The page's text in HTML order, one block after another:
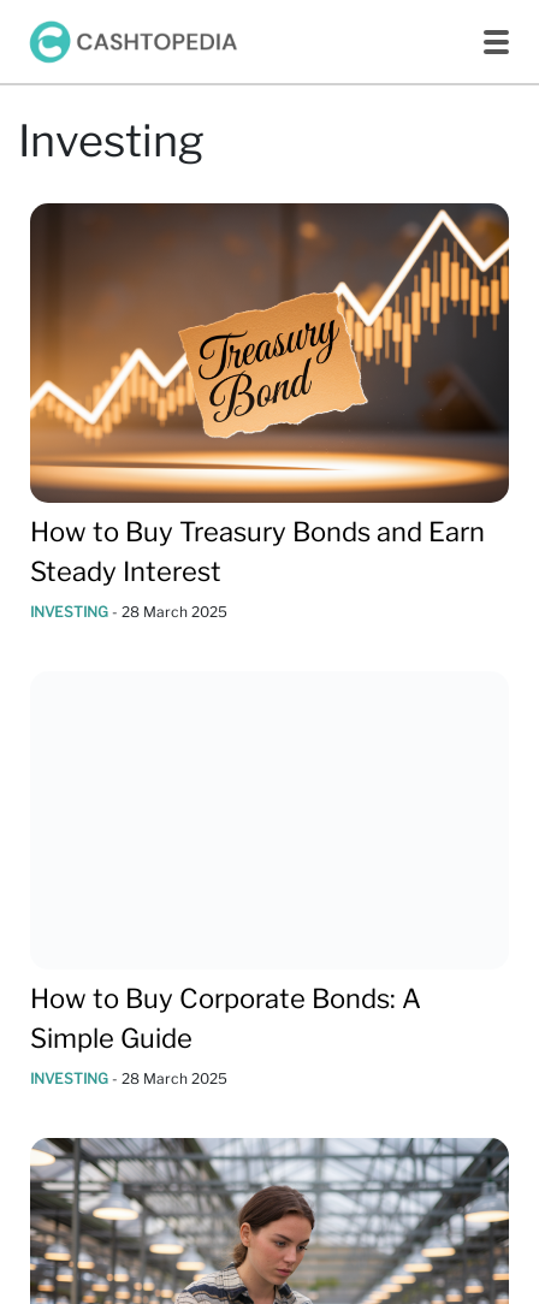
Investing
How to Buy Treasury Bonds and Earn
Steady Interest
INVESTING - 28 March 2025
How to Buy Corporate Bonds: A
Simple Guide
INVESTING - 28 March 2025